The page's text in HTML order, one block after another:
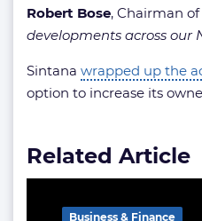
Robert Bose, Chairman
developments across our
Sintana wrapped up the
option to increase its
Related Article
Business & Finance